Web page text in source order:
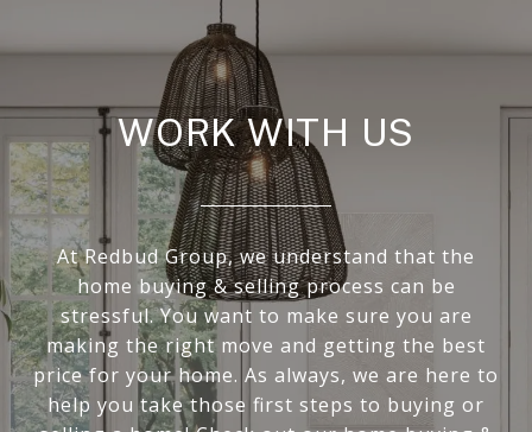
WORK WITH US
At Redbud Group, we understand that the
home buying & selling process can be
stressful. You want to make sure you are
making the right move and getting the best
price for your home. As always, we are here to
help you take those first steps to buying or